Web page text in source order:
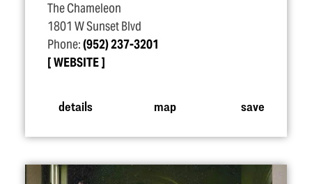
The Chameleon
1801 W Sunset Blvd
Phone:(952) 237-3201
WEBSITE
details map save